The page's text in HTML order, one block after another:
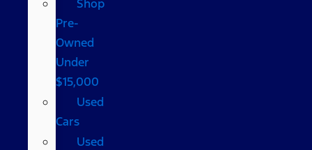
Shop
Pre-
Owned
Under
$15,000
Used
Cars
Used